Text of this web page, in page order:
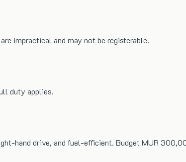
impractical and may not be registerable.
duty applies.
hand drive, and fuel-efficient. Budget MUR